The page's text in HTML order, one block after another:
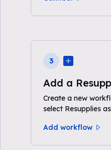
3
Add a
Create a new
select Resupplies
Add workflow